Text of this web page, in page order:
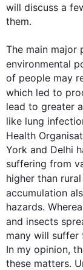
will discuss a
them.
The main major
environmental
of people may
which led to
lead to greater
like lung
Health
York and Delhi
suffering from
higher than rural
accumulation
hazards.
and insects
many will suffer
In my opinion,
these matters.